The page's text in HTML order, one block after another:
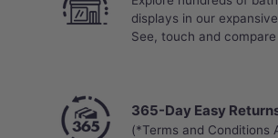
displays in our
See, touch and
365-Day Easy
(*Terms and Conditions